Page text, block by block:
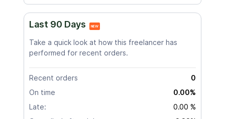
Last 90 Days NEW
Take a quick look at how this freelancer has
performed for recent orders.
Recent orders
0
On time
0.00%
Late:
0.00 %